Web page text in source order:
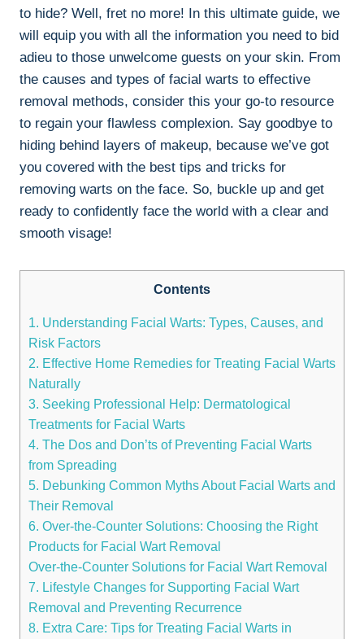
to hide? Well, fret no more! In this ultimate guide, we
will equip you with all the information you need to bid
adieu to those unwelcome guests on your skin. From
the causes and types of facial warts to effective
removal methods, consider this your go-to resource
to regain your flawless complexion. Say goodbye to
hiding behind layers of makeup, because we’ve got
you covered with the best tips and tricks for
removing warts on the face. So, buckle up and get
ready to confidently face the world with a clear and
smooth visage!
Contents
1. Understanding Facial Warts: Types, Causes, and
Risk Factors
2. Effective Home Remedies for Treating Facial Warts
Naturally
3. Seeking Professional Help: Dermatological
Treatments for Facial Warts
4. The Dos and Don’ts of Preventing Facial Warts
from Spreading
5. Debunking Common Myths About Facial Warts and
Their Removal
6. Over-the-Counter Solutions: Choosing the Right
Products for Facial Wart Removal
Over-the-Counter Solutions for Facial Wart Removal
7. Lifestyle Changes for Supporting Facial Wart
Removal and Preventing Recurrence
8. Extra Care: Tips for Treating Facial Warts in